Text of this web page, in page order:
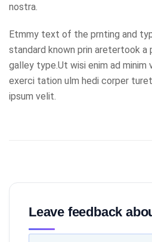
nostra.
Etmmy text of the prnting and
standard known prin aretertook a
galley type.Ut wisi enim ad minim
exerci tation ulm hedi corper
ipsum velit.
Leave feedback